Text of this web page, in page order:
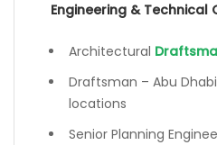
Engineering & Technical
Architectural
Draftsman – Abu
locations
Senior Planning